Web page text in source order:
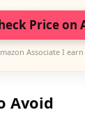
Price on
Associate I
Avoid